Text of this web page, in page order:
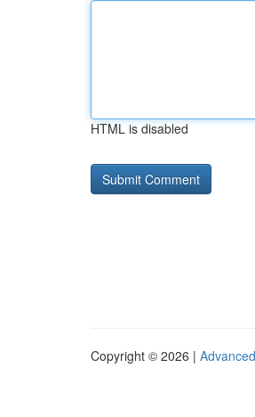
HTML is disabled
Copyright © 2026 |